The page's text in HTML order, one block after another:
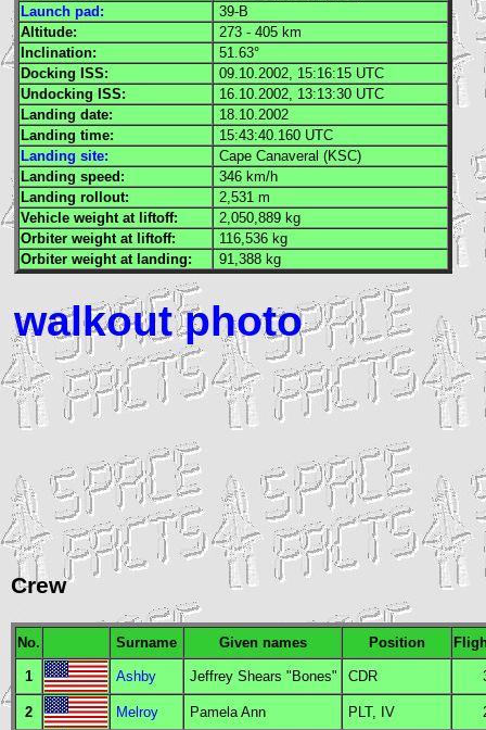
Launch pad:
39-B
Altitude:
273 - 405 km
Inclination:
51.63°
Docking ISS: 09.10.2002, 15:16:15 UTC
Undocking ISS: 16.10.2002, 13:13:30 UTC
Landing date:
18.10.2002
Landing time:
15:43:40.160 UTC
Landing site:
Cape Canaveral (KSC)
Landing speed:
346 km/h
Landing rollout:
2,531 m
Vehicle weight at liftoff:
2,050,889 kg
Orbiter weight at liftoff:
116,536 kg
Orbiter weight at landing:
91,388 kg
walkout photo
Crew
No. Surname Given names Position
1 Ashby Jeffrey Shears "Bones" CDR
2 Melroy Pamela Ann PLT, IV